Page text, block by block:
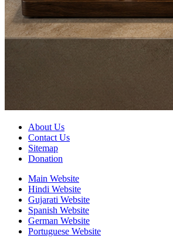
About Us
Contact Us
Sitemap
Donation
Main Website
Hindi Website
Gujarati Website
Spanish Website
German Website
Portuguese Website